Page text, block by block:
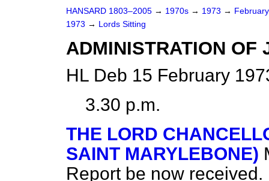
HANSARD 1803–2005 → 1970s → 1973 →
1973 → Lords Sitting
ADMINISTRATION OF
HL Deb 15 February
3.30 p.m.
THE LORD
SAINT MARYLEBONE)
Report be now received.